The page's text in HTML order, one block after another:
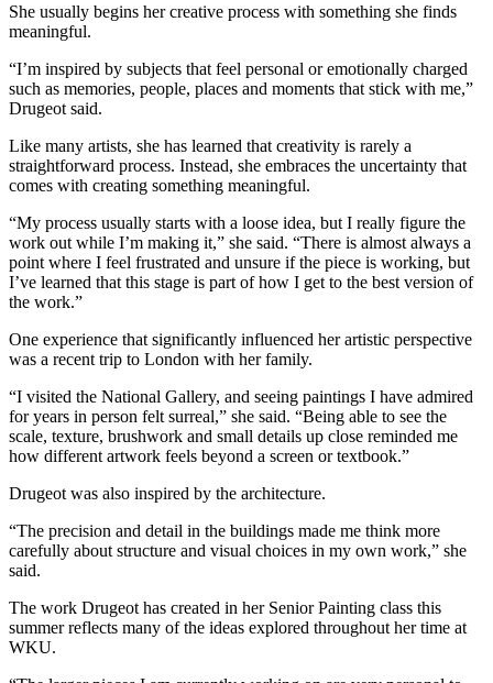
She usually begins her creative process with something she finds
meaningful.
“I’m inspired by subjects that feel personal or emotionally charged
such as memories, people, places and moments that stick with me,”
Drugeot said.
Like many artists, she has learned that creativity is rarely a
straightforward process. Instead, she embraces the uncertainty that
comes with creating something meaningful.
“My process usually starts with a loose idea, but I really figure the
work out while I’m making it,” she said. “There is almost always a
point where I feel frustrated and unsure if the piece is working, but
I’ve learned that this stage is part of how I get to the best version of
the work.”
One experience that significantly influenced her artistic perspective
was a recent trip to London with her family.
“I visited the National Gallery, and seeing paintings I have admired
for years in person felt surreal,” she said. “Being able to see the
scale, texture, brushwork and small details up close reminded me
how different artwork feels beyond a screen or textbook.”
Drugeot was also inspired by the architecture.
“The precision and detail in the buildings made me think more
carefully about structure and visual choices in my own work,” she
said.
The work Drugeot has created in her Senior Painting class this
summer reflects many of the ideas explored throughout her time at
WKU.